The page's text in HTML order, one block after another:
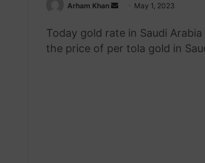
Arham Khan
Send
email
May 1, 2023
Today gold rate in Saudi
the price of per tola gold in